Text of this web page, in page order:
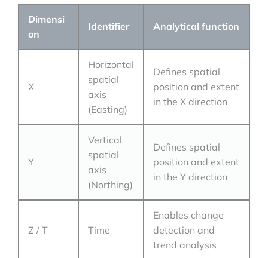
Dimensi
on
Identifier Analytical function
X
Horizontal
spatial
axis
(Easting)
Defines spatial
position and extent
in the X direction
Y
Vertical
spatial
axis
(Northing)
Defines spatial
position and extent
in the Y direction
Z / T Time
Enables change
detection and
trend analysis